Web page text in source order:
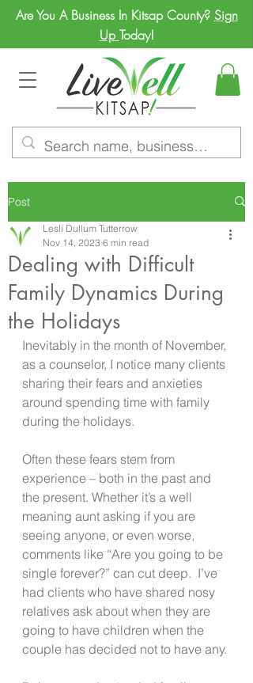
Are You A Business In Kitsap County? Sign
Up Today!
Post
Dealing with Difficult
Family Dynamics During
the Holidays
Lesli Dullum Tutterrow
Nov 14, 2023 6 min read
Inevitably in the month of November,
as a counselor, I notice many clients
sharing their fears and anxieties
around spending time with family
during the holidays.
Often these fears stem from
experience – both in the past and
the present. Whether it’s a well
meaning aunt asking if you are
seeing anyone, or even worse,
comments like “Are you going to be
single forever?” can cut deep.  I’ve
had clients who have shared nosy
relatives ask about when they are
going to have children when the
couple has decided not to have any.